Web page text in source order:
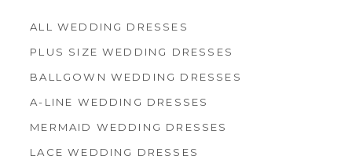
ALL WEDDING DRESSES
PLUS SIZE WEDDING DRESSES
BALLGOWN WEDDING DRESSES
A-LINE WEDDING DRESSES
MERMAID WEDDING DRESSES
LACE WEDDING DRESSES